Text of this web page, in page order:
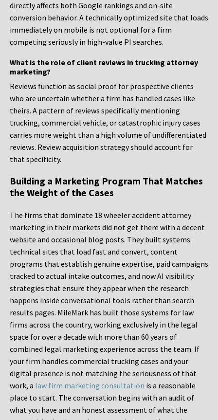
directly affects both Google rankings and on-site
conversion behavior. A technically optimized site that loads
immediately on mobile is not optional for a firm
competing seriously in high-value PI searches.
What is the role of client reviews in trucking attorney
marketing?
Reviews function as social proof for prospective clients
who are uncertain whether a firm has handled cases like
theirs. A pattern of reviews specifically mentioning
trucking, commercial vehicle, or catastrophic injury cases
carries more weight than a high volume of undifferentiated
reviews. Review acquisition strategy should account for
that specificity.
Building a Marketing Program That Matches
the Weight of the Cases
The firms that dominate 18 wheeler accident attorney
marketing in their markets did not get there with a decent
website and occasional blog posts. They built systems:
technical sites that load fast and convert, content
programs that establish genuine expertise, paid campaigns
tracked to actual intake outcomes, and now AI visibility
strategies that ensure they appear when the research
happens inside conversational tools rather than search
results pages. MileMark has built those systems for law
firms across the country, working exclusively in the legal
space for over a decade with more than 60 years of
combined legal marketing experience across the team. If
your firm handles commercial trucking cases and your
digital presence is not matching the seriousness of that
work, a law firm marketing consultation is a reasonable
place to start. The conversation begins with an audit of
what you have and an honest assessment of what the